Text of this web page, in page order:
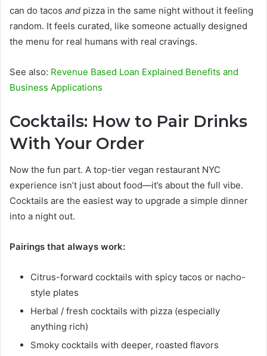
can do tacos and pizza in the same night without it feeling
random. It feels curated, like someone actually designed
the menu for real humans with real cravings.
See also: Revenue Based Loan Explained Benefits and
Business Applications
Cocktails: How to Pair Drinks
With Your Order
Now the fun part. A top-tier vegan restaurant NYC
experience isn’t just about food—it’s about the full vibe.
Cocktails are the easiest way to upgrade a simple dinner
into a night out.
Pairings that always work:
Citrus-forward cocktails with spicy tacos or nacho-
style plates
Herbal / fresh cocktails with pizza (especially
anything rich)
Smoky cocktails with deeper, roasted flavors